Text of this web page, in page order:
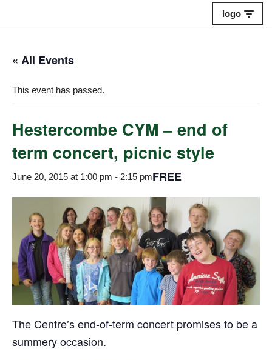
content
logo
« All Events
This event has passed.
Hestercombe CYM – end of
term concert, picnic style
June 20, 2015 at 1:00 pm - 2:15 pmFREE
The Centre’s end-of-term concert promises to be a
summery occasion.